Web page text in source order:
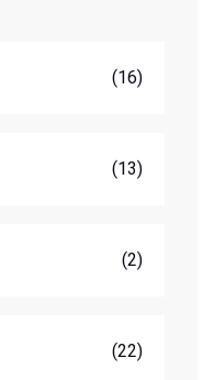
(16)
(13)
(2)
(22)